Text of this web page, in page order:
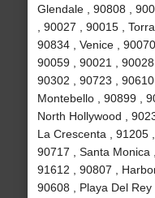
Glendale , 90808 ,
, 90027 , 90015 ,
90834 , Venice ,
90059 , 90021 ,
90302 , 90723 ,
Montebello , 90899 ,
North Hollywood ,
La Crescenta , 91205
90717 , Santa Monica
91612 , 90807 ,
90608 , Playa Del